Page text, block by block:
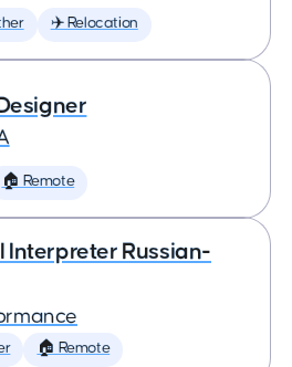
✈️ Relocation
🏠 Remote
Interpreter Russian-
🏠 Remote